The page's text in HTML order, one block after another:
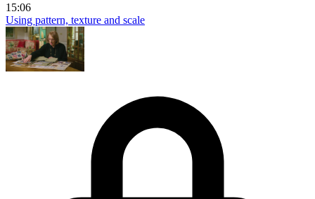
15:06
Using pattern, texture and scale